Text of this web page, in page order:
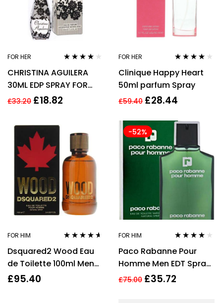
FOR HER
out of 5
CHRISTINA AGUILERA
30ML EDP SPRAY FOR
HER
£33.20 £18.82
FOR HER
out of 5
Clinique Happy Heart
50ml parfum Spray
£59.40 £28.44
FOR HIM
out of 5
Dsquared2 Wood Eau
de Toilette 100ml Men
Spray
£95.40
-52%
FOR HIM
out of 5
Paco Rabanne Pour
Homme Men EDT Spray
100ml
£75.00 £35.72